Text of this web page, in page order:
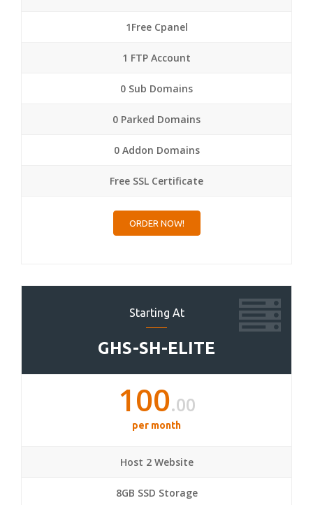
1Free Cpanel
1 FTP Account
0 Sub Domains
0 Parked Domains
0 Addon Domains
Free SSL Certificate
ORDER NOW!
Starting At
GHS-SH-ELITE
100.00
per month
Host 2 Website
8GB SSD Storage